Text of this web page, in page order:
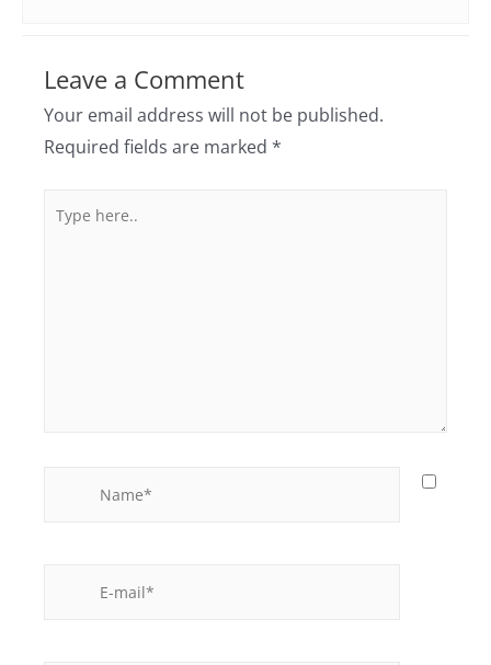
Leave a Comment
Your email address will not be published.
Required fields are marked *